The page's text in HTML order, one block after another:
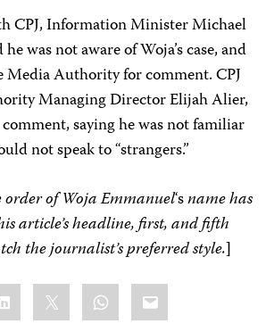
CPJ, Information Minister Michael
was not aware of Woja’s case, and
Media Authority for comment. CPJ
Managing Director Elijah Alier,
saying he was not familiar
not speak to “strangers.”
order of WojaEmmanuel‘sname has
article’s headline, first, and fifth
the journalist’s preferred style.]
WhatsApp
Email